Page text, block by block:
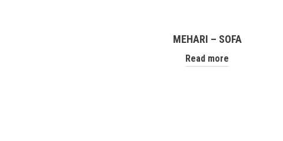
MEHARI – SOFA
Read more